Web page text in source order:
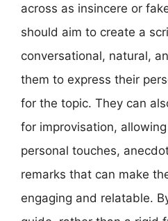
across as insincere or
should aim to create a
conversational, natural,
them to express their
for the topic. They can
for improvisation,
personal touches,
remarks that can make
engaging and relatable.